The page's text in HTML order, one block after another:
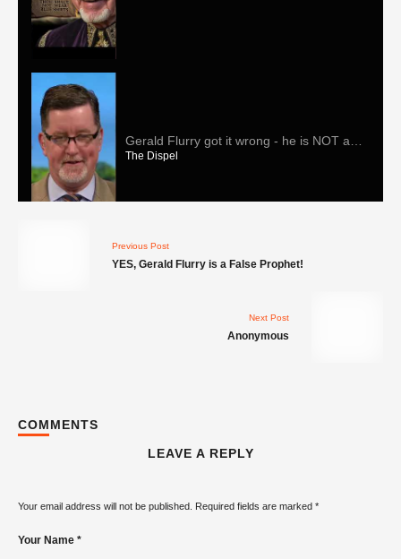
Gerald Flurry got it wrong - he is NOT a
prophet!
The Dispel
not easy being a prophet ok!
Previous Post
YES, Gerald Flurry is a False Prophet!
Next Post
Anonymous
COMMENTS
LEAVE A REPLY
Your email address will not be published. Required fields are marked *
Your Name *